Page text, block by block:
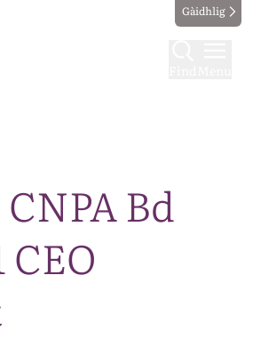
Gàidhlig
Bd
CEO